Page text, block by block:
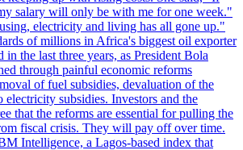
salary will only be with me for one week."
electricity and living has all gone up."
of millions in Africa's biggest oil exporter
in the last three years, as President Bola
through painful economic reforms
of fuel subsidies, devaluation of the
electricity subsidies. Investors and the
that the reforms are essential for pulling the
fiscal crisis. They will pay off over time.
Intelligence, a Lagos-based index that